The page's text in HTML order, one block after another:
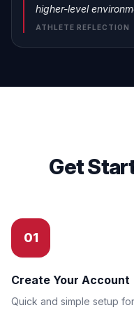
higher-level
ATHLETE REFLECTION
Get
01
Create Your Account
Quick and simple setup